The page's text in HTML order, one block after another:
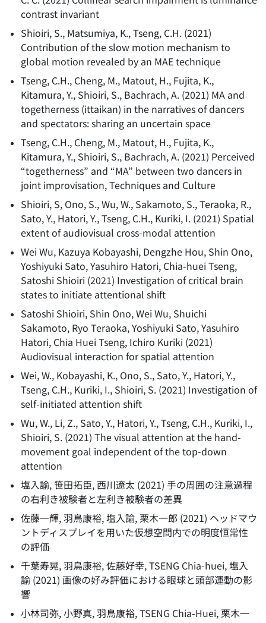
contrast invariant
Shioiri, S., Matsumiya, K., Tseng, C.H. (2021)
Contribution of the slow motion mechanism to
global motion revealed by an MAE technique
Tseng, C.H., Cheng, M., Matout, H., Fujita, K.,
Kitamura, Y., Shioiri, S., Bachrach, A. (2021) MA and
togetherness (ittaikan) in the narratives of dancers
and spectators: sharing an uncertain space
Tseng, C.H., Cheng, M., Matout, H., Fujita, K.,
Kitamura, Y., Shioiri, S., Bachrach, A. (2021) Perceived
“togetherness” and “MA” between two dancers in
joint improvisation, Techniques and Culture
Shioiri, S, Ono, S., Wu, W., Sakamoto, S., Teraoka, R.,
Sato, Y., Hatori, Y., Tseng, C.H., Kuriki, I. (2021) Spatial
extent of audiovisual cross-modal attention
Wei Wu, Kazuya Kobayashi, Dengzhe Hou, Shin Ono,
Yoshiyuki Sato, Yasuhiro Hatori, Chia-huei Tseng,
Satoshi Shioiri (2021) Investigation of critical brain
states to initiate attentional shift
Satoshi Shioiri, Shin Ono, Wei Wu, Shuichi
Sakamoto, Ryo Teraoka, Yoshiyuki Sato, Yasuhiro
Hatori, Chia Huei Tseng, Ichiro Kuriki (2021)
Audiovisual interaction for spatial attention
Wei, W., Kobayashi, K., Ono, S., Sato, Y., Hatori, Y.,
Tseng, C.H., Kuriki, I., Shioiri, S. (2021) Investigation of
self-initiated attention shift
Wu, W., Li, Z., Sato, Y., Hatori, Y., Tseng, C.H., Kuriki, I.,
Shioiri, S. (2021) The visual attention at the hand-
movement goal independent of the top-down
attention
塩入諭, 笹田拓臣, 西川遼太 (2021) 手の周囲の注意過程
の右利き被験者と左利き被験者の差異
佐藤一輝, 羽鳥康裕, 塩入諭, 栗木一郎 (2021) ヘッドマウ
ントディスプレイを用いた仮想空間内での明度恒常性
の評価
千葉寿晃, 羽鳥康裕, 佐藤好幸, TSENG Chia-huei, 塩入
諭 (2021) 画像の好み評価における眼球と頭部運動の影
響
小林司弥, 小野真, 羽鳥康裕, TSENG Chia-Huei, 栗木一